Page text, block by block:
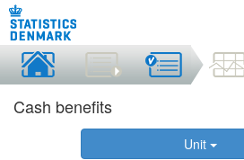
Cash benefits
Unit